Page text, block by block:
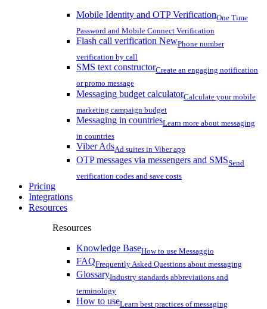
Mobile Identity and OTP VerificationOne Time
Password and Mobile Connect Verification
Flash call verification NewPhone number
verification by call
SMS text constructorCreate an engaging notification
or promo message
Messaging budget calculatorCalculate your mobile
marketing campaign budget
Messaging in countriesLearn more about messaging
in countries
Viber AdsAd suites in Viber app
OTP messages via messengers and SMSSend
verification codes and save costs
Pricing
Integrations
Resources
Resources
Knowledge BaseHow to use Messaggio
FAQFrequently Asked Questions about messaging
GlossaryIndustry standards abbreviations and
terminology
How to useLearn best practices of messaging